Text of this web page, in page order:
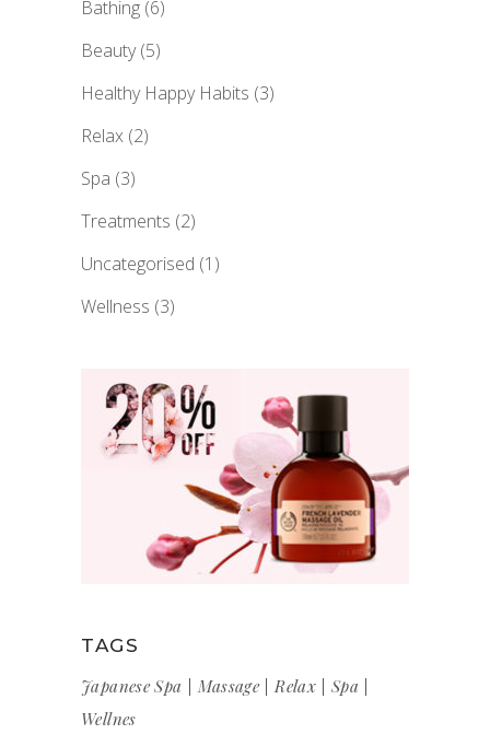
Bathing (6)
Beauty(5)
Healthy Happy Habits (3)
Relax (2)
Spa (3)
Treatments (2)
Uncategorised (1)
Wellness (3)
TAGS
Japanese Spa
Massage Relax
Spa
Wellnes